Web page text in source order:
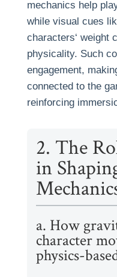
mechanics help
while visual cues
characters‘ weight
physicality. Such
engagement,
connected to the
reinforcing
2. The
in
a. How
character
physics-